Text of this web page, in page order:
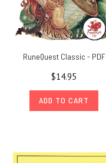
RuneQuest Classic - PDF
$14.95
ADD TO CART